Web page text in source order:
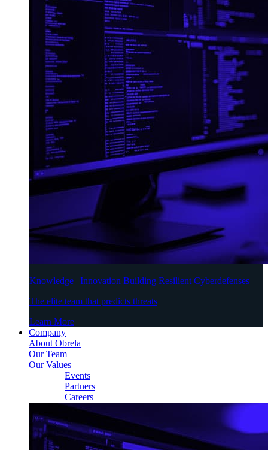
Knowledge | Innovation Building Resilient Cyberdefenses
The elite team that predicts threats
Learn More
Company
About Obrela
Our Team
Our Values
Events
Partners
Careers